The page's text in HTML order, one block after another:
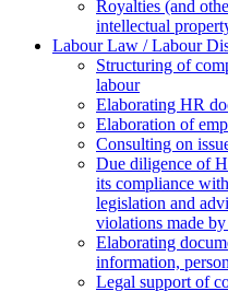
Royalties (and
intellectual
Labour Law / Labour
Structuring of
labour
Elaborating HR
Еlaboration of
Consulting on
Due diligence of
its compliance
legislation and
violations made
Elaborating
information,
Legal support of